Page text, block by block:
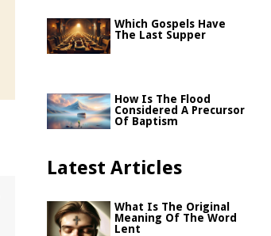
Which Gospels Have
The Last Supper
How Is The Flood
Considered A Precursor
Of Baptism
Latest Articles
What Is The Original
Meaning Of The Word
Lent